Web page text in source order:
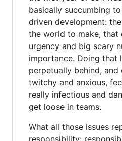
basically succumbing
driven development:
the world to make, that
urgency and big scary
importance. Doing that
perpetually behind,
twitchy and anxious,
really infectious and
get loose in teams.
What all those issues
responsibility: